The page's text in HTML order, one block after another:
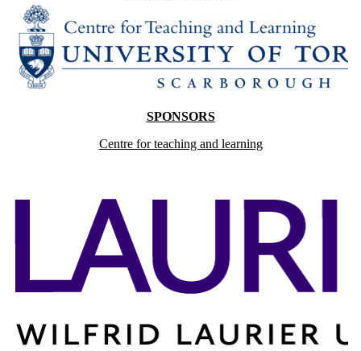
SPONSORS
Centre for teaching and learning